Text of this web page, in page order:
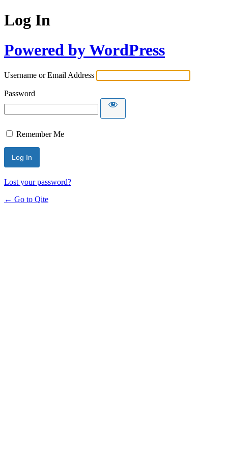
Log In
Powered by WordPress
Username or Email Address
Password
Remember Me
Lost your password?
← Go to Qite